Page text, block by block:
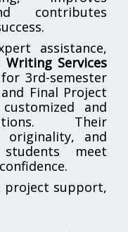
contributes
assistance,
Writing Services
3rd-semester
Final Project
and
Their
and
meet
project support,